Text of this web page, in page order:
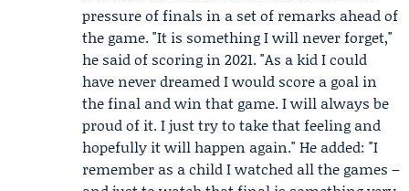
pressure of finals in a set of remarks ahead of
the game. "It is something I will never forget,"
he said of scoring in 2021. "As a kid I could
have never dreamed I would score a goal in
the final and win that game. I will always be
proud of it. I just try to take that feeling and
hopefully it will happen again." He added: "I
remember as a child I watched all the games –